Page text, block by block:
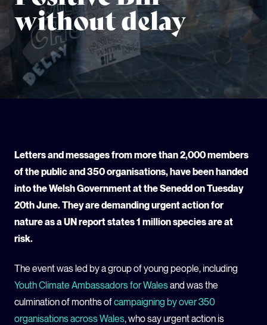
without delay
Letters and messages from more than 2,000 members
of the public and 350 organisations, have been handed
into the Welsh Government at the Senedd on Tuesday
20th June. They are demanding urgent action for
nature as a UN report states 1 million species are at
risk.
The event was led by a group of young people, including
Youth Climate Ambassadors for Walesand was the
culmination of months ofcampaigning by over 350
organisations across Wales, who say urgent action is
GLOBAL CLIMATE JUSTICE CYMRU
YOUTH CLIMATE AMBASSADORS
SCHOOLS